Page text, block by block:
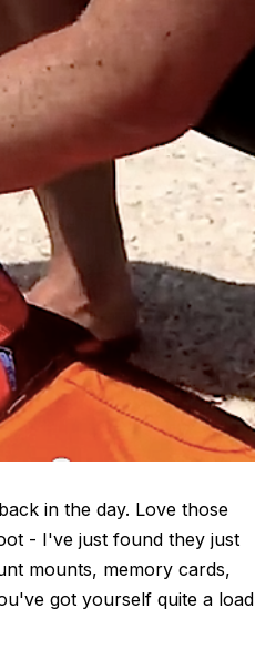
in the day. Love those
- I've just found they just
mounts, memory cards,
got yourself quite a load